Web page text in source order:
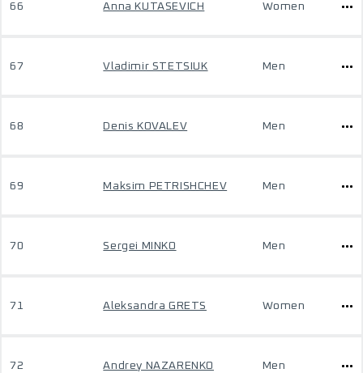
66 Anna KUTASEVICH Women
67 Vladimir STETSIUK Men
68 Denis KOVALEV Men
69 Maksim PETRISHCHEV Men
70 Sergei MINKO Men
71 Aleksandra GRETS Women
72 Andrey NAZARENKO Men